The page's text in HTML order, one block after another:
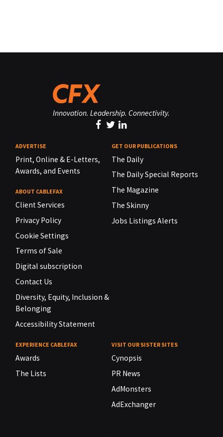
Innovation. Leadership. Connectivity.
ADVERTISE
Print, Online & E-Letters,
Awards, and Events
ABOUT CABLEFAX
Client Services
Privacy Policy
Cookie Settings
Terms of Sale
Digital subscription
Contact Us
Diversity, Equity, Inclusion &
Belonging
Accessibility Statement
GET OUR PUBLICATIONS
The Daily
The Daily Special Reports
The Magazine
The Skinny
Jobs Listings Alerts
EXPERIENCE CABLEFAX
Awards
The Lists
VISIT OUR SISTER SITES
Cynopsis
PR News
AdMonsters
AdExchanger